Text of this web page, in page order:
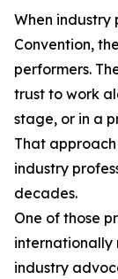
When industry
Convention,
performers.
trust to work
stage, or in a
That
industry
decades.
One of those
internationally
industry